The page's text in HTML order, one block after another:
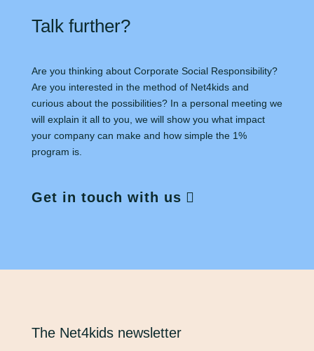
Talk further?
Are you thinking about Corporate Social Responsibility?
Are you interested in the method of Net4kids and
curious about the possibilities? In a personal meeting we
will explain it all to you, we will show you what impact
your company can make and how simple the 1%
program is.
Get in touch with us
The Net4kids newsletter